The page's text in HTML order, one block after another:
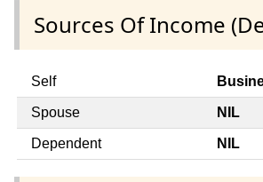
Sources Of Income
Self
Spouse NIL
Dependent NIL